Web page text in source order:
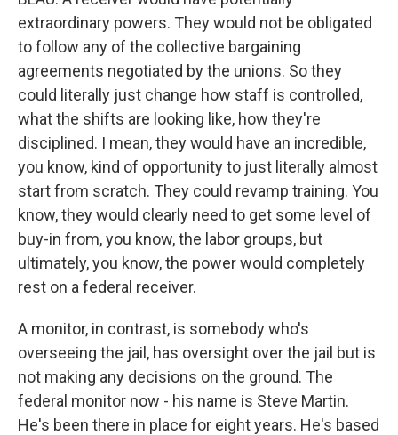
extraordinary powers. They would not be obligated
to follow any of the collective bargaining
agreements negotiated by the unions. So they
could literally just change how staff is controlled,
what the shifts are looking like, how they're
disciplined. I mean, they would have an incredible,
you know, kind of opportunity to just literally almost
start from scratch. They could revamp training. You
know, they would clearly need to get some level of
buy-in from, you know, the labor groups, but
ultimately, you know, the power would completely
rest on a federal receiver.
A monitor, in contrast, is somebody who's
overseeing the jail, has oversight over the jail but is
not making any decisions on the ground. The
federal monitor now - his name is Steve Martin.
He's been there in place for eight years. He's based